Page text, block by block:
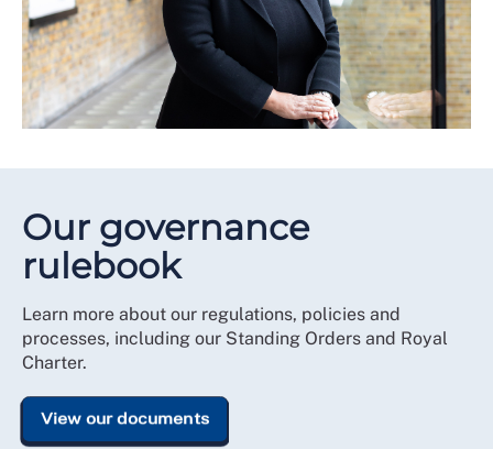
Our governance
rulebook
Learn more about our regulations, policies and
processes, including our Standing Orders and Royal
Charter.
View our documents